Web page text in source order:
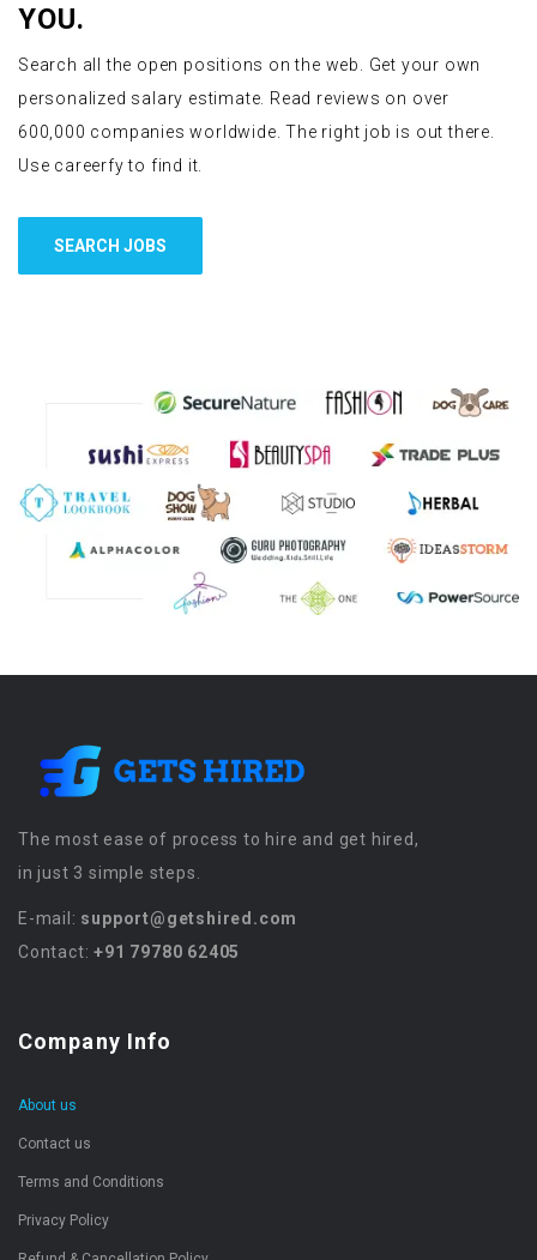
YOU.
Search all the open positions on the web. Get your own
personalized salary estimate. Read reviews on over
600,000 companies worldwide. The right job is out there.
Use careerfy to find it.
SEARCH JOBS
The most ease of process to hire and get hired,
in just 3 simple steps.
E-mail: support@getshired.com
Contact:+91 79780 62405
Company Info
About us
Contact us
Terms and Conditions
Privacy Policy